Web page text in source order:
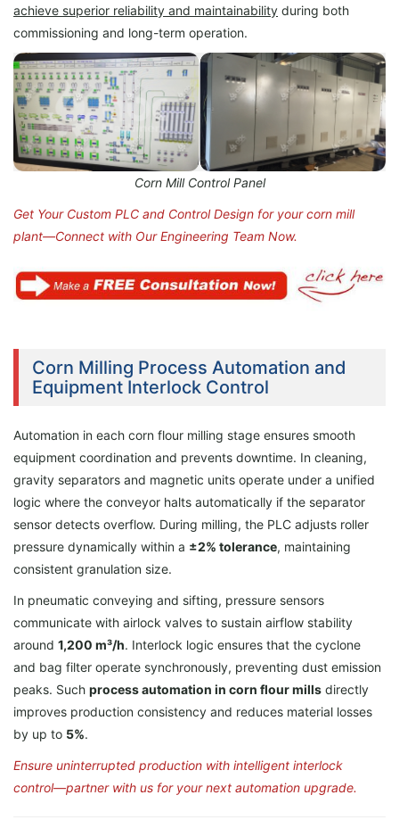
achieve superior reliability and maintainability during both
commissioning and long-term operation.
Corn Mill Control Panel
Get Your Custom PLC and Control Design for your corn mill
plant—Connect with Our Engineering Team Now.
Corn Milling Process Automation and
Equipment Interlock Control
Automation in each corn flour milling stage ensures smooth
equipment coordination and prevents downtime. In cleaning,
gravity separators and magnetic units operate under a unified
logic where the conveyor halts automatically if the separator
sensor detects overflow. During milling, the PLC adjusts roller
pressure dynamically within a ±2% tolerance, maintaining
consistent granulation size.
In pneumatic conveying and sifting, pressure sensors
communicate with airlock valves to sustain airflow stability
around 1,200 m³/h. Interlock logic ensures that the cyclone
and bag filter operate synchronously, preventing dust emission
peaks. Such process automation in corn flour mills directly
improves production consistency and reduces material losses
by up to 5%.
Ensure uninterrupted production with intelligent interlock
control—partner with us for your next automation upgrade.